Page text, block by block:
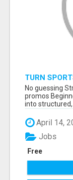
TURN
MATH, NOT
No guessing
promos
into structured,
April 14,
Free
Jobs